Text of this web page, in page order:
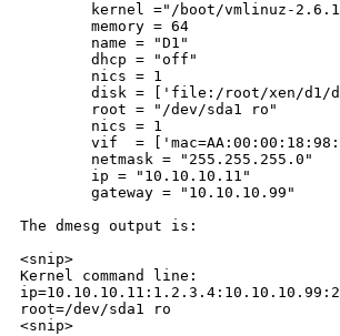
kernel ="/boot/vmlinuz-
        memory = 64
        name = "D1"
        dhcp = "off"
        nics = 1
disk = ['file:/root/xen/d1/
        root = "/dev/sda1 ro"
        nics = 1
vif  =
        netmask = "255.255.255.0"
        ip = "10.10.10.11"
        gateway = "10.10.10.99"
The dmesg output is:
<snip>
Kernel command line:
root=/dev/sda1 ro
<snip>